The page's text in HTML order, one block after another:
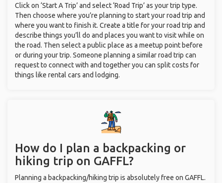
Click on ‘Start A Trip’ and select ‘Road Trip’ as your trip type.
Then choose where you’re planning to start your road trip and
where you want to finish it. Create a title for your road trip and
describe things you’ll do and places you want to visit while on
the road. Then select a public place as a meetup point before
or during your trip. Someone planning a similar road trip can
request to connect with and together you can split costs for
things like rental cars and lodging.
How do I plan a backpacking or
hiking trip on GAFFL?
Planning a backpacking/hiking trip is absolutely free on GAFFL.